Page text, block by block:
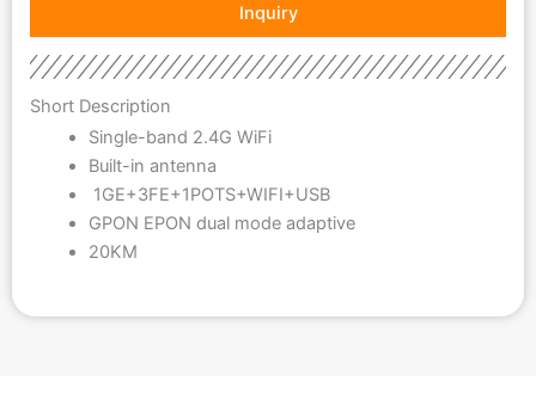
Inquiry
Short Description
Single-band 2.4G WiFi
Built-in antenna
1GE+3FE+1POTS+WIFI+USB
GPON EPON dual mode adaptive
20KM